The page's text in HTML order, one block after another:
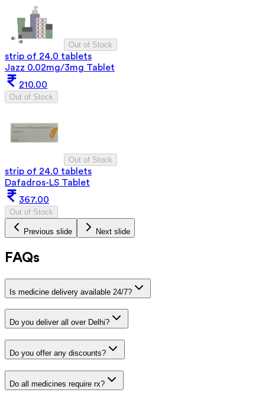
Out of Stock
strip of 24.0 tablets
Jazz 0.02mg/3mg Tablet
210.00
Out of Stock
Out of Stock
strip of 24.0 tablets
Dafadros-LS Tablet
367.00
Out of Stock
Previous slide Next slide
FAQs
Is medicine delivery available 24/7?
Do you deliver all over Delhi?
Do you offer any discounts?
Do all medicines require rx?